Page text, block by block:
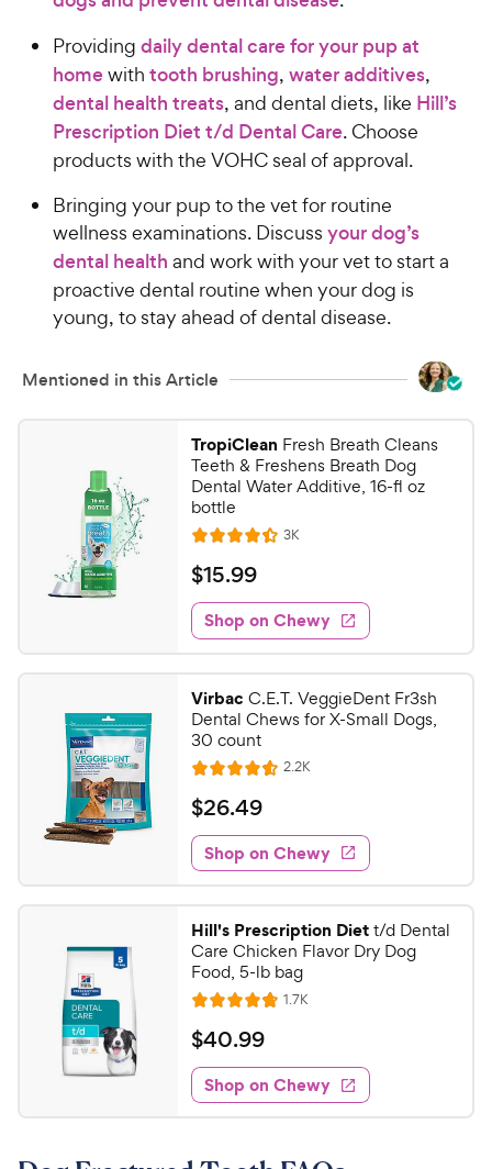
Providing daily dental care for your pup at
homewith tooth brushing, water additives,
dental health treats, and dental diets, like Hill’s
Prescription Diet t/d Dental Care. Choose
products with the VOHC seal of approval.
Bringing your pup to the vet for routine
wellness examinations. Discuss your dog’s
dental health and work with your vet to start a
proactive dental routine when your dog is
young, to stay ahead of dental disease.
Mentioned in this Article
TropiClean Fresh Breath Cleans
Teeth & Freshens Breath Dog
Dental Water Additive, 16-fl oz
bottle
R
a
t
e
d
4
4
o
u
t
o
f
5
s
t
a
r
s
3KR
e
w
$
1
5
.
9
9
C
h
e
w
y
P
r
i
c
e
$15.99
Shop on Chewy
Virbac C.E.T. VeggieDent Fr3sh
Dental Chews for X-Small Dogs,
30 count
R
a
t
e
d
4
5
o
u
t
o
f
5
s
t
2.2KR
e
w
s
$
2
6
.
4
9
C
h
e
w
y
P
$26.49
Shop on Chewy
Hill's Prescription Diett/d Dental
Care Chicken Flavor Dry Dog
Food, 5-lb bag
R
a
t
e
d
4
1.7KR
e
w
s
$
4
0
.
$40.99
Shop on Chewy